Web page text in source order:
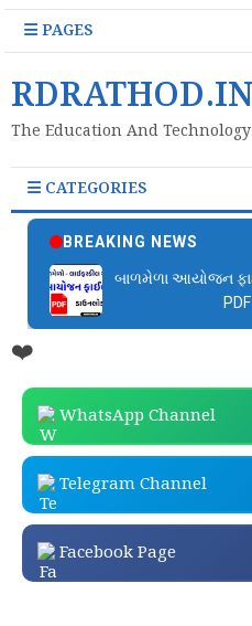
PAGES
RDRATHOD.IN
The Education And Technology
CATEGORIES
BREAKING NEWS
બાળમેળા આયોજન
❤️
WhatsApp Channel
Telegram Channel
Facebook Page